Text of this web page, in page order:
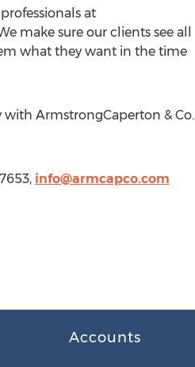
at
make sure our clients see all
what they want in the time
ArmstrongCaperton & Co.
info@armcapco.com
Accounts